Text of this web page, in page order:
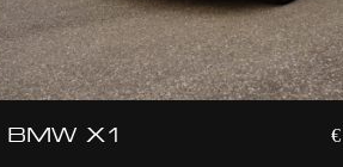
BMW X1